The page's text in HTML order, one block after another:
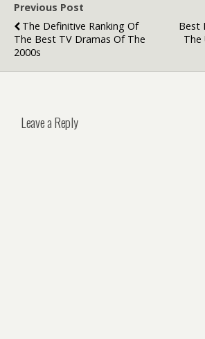
Previous Post
The Definitive Ranking Of
The Best TV Dramas Of The
2000s
Best
The
Leave a Reply